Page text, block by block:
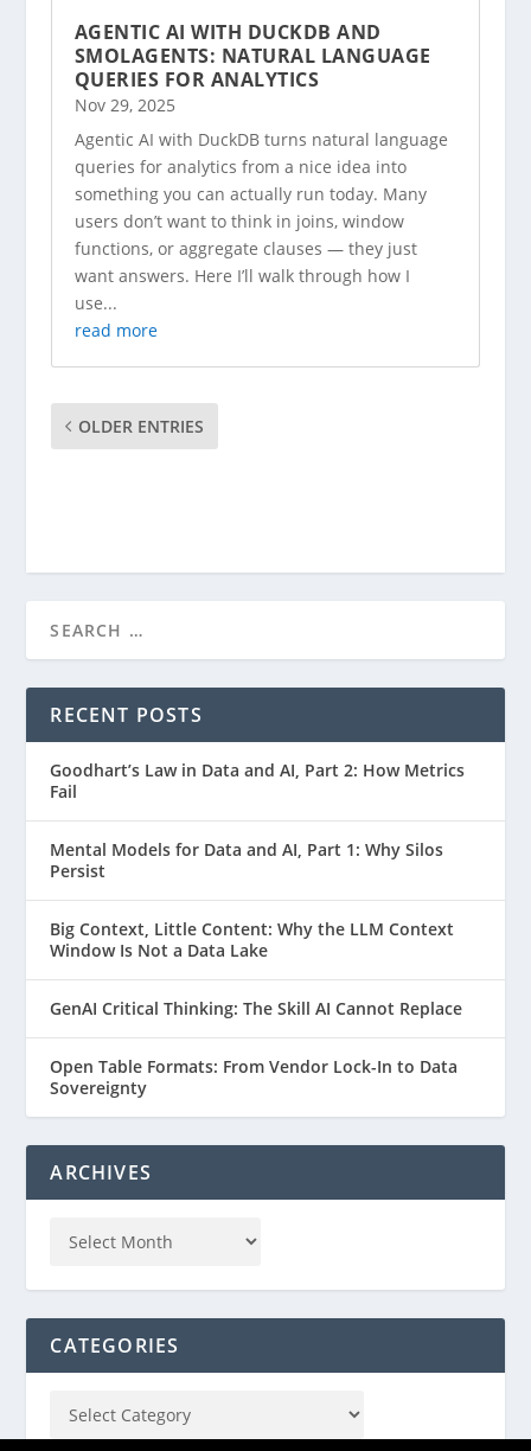
AGENTIC AI WITH DUCKDB AND
SMOLAGENTS: NATURAL LANGUAGE
QUERIES FOR ANALYTICS
Nov 29, 2025
Agentic AI with DuckDB turns natural language
queries for analytics from a nice idea into
something you can actually run today. Many
users don’t want to think in joins, window
functions, or aggregate clauses — they just
want answers. Here I’ll walk through how I
use...
read more
OLDER ENTRIES
RECENT POSTS
Goodhart’s Law in Data and AI, Part 2: How Metrics
Fail
Mental Models for Data and AI, Part 1: Why Silos
Persist
Big Context, Little Content: Why the LLM Context
Window Is Not a Data Lake
GenAI Critical Thinking: The Skill AI Cannot Replace
Open Table Formats: From Vendor Lock-In to Data
Sovereignty
ARCHIVES
CATEGORIES